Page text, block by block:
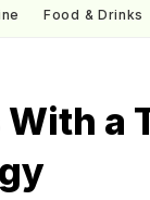
Food & Drinks
With a